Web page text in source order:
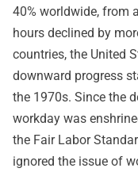
40% worldwide, from
hours declined by
countries, the United
downward progress
the 1970s. Since the
workday was
the Fair Labor
ignored the issue of